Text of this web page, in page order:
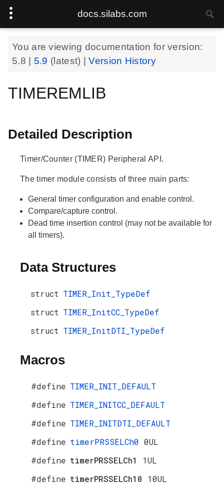
docs.silabs.com
You are viewing documentation for version:
5.8
5.9 (latest) |Version History
TIMEREMLIB
Detailed Description
Timer/Counter (TIMER) Peripheral API.
The timer module consists of three main parts:
General timer configuration and enable control.
Compare/capture control.
Dead time insertion control (may not be available for
all timers).
Data Structures
struct TIMER_Init_TypeDef
struct TIMER_InitCC_TypeDef
struct TIMER_InitDTI_TypeDef
Macros
#define TIMER_INIT_DEFAULT
#define TIMER_INITCC_DEFAULT
#define TIMER_INITDTI_DEFAULT
#define timerPRSSELCh0 0UL
#define timerPRSSELCh1 1UL
#define timerPRSSELCh10 10UL